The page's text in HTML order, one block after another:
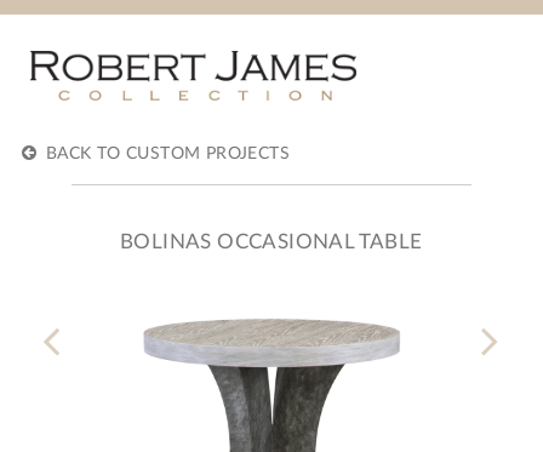
BACK TO CUSTOM PROJECTS
BOLINAS OCCASIONAL TABLE